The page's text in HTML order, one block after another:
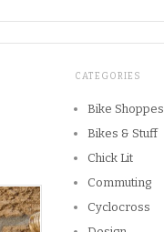
CATEGORIES
Bike Shoppes
Bikes & Stuff
Chick Lit
Commuting
Cyclocross